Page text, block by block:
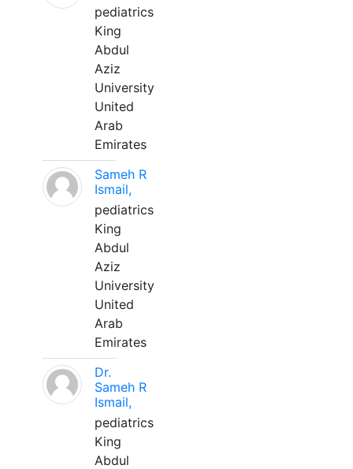
pediatrics
King
Abdul
Aziz
University
United
Arab
Emirates
Sameh R
Ismail,
pediatrics
King
Abdul
Aziz
University
United
Arab
Emirates
Dr.
Sameh R
Ismail,
pediatrics
King
Abdul